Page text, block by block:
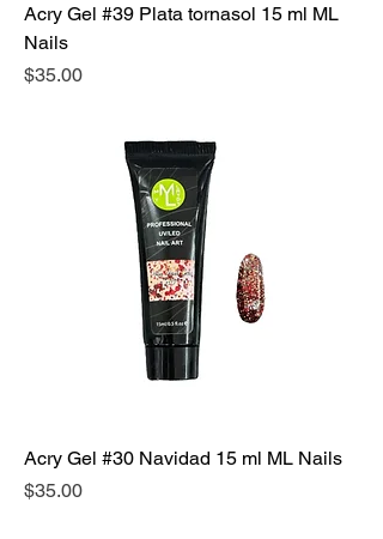
Acry Gel #39 Plata tornasol 15 ml ML
Nails
Precio
$35.00
Acry Gel #30 Navidad 15 ml ML Nails
Precio
$35.00